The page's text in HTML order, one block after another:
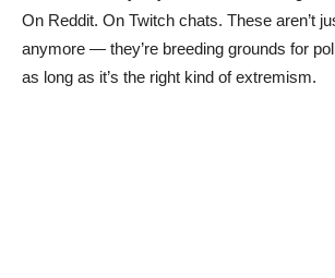
On Reddit. On Twitch chats. These aren’t
anymore — they’re breeding grounds for
as long as it’s the right kind of extremism.